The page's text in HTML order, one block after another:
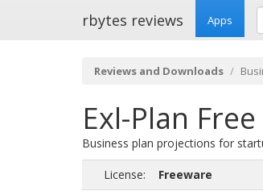
rbytes reviews Apps
Reviews and Downloads
Exl-Plan
Business plan projections for
License:
Freeware